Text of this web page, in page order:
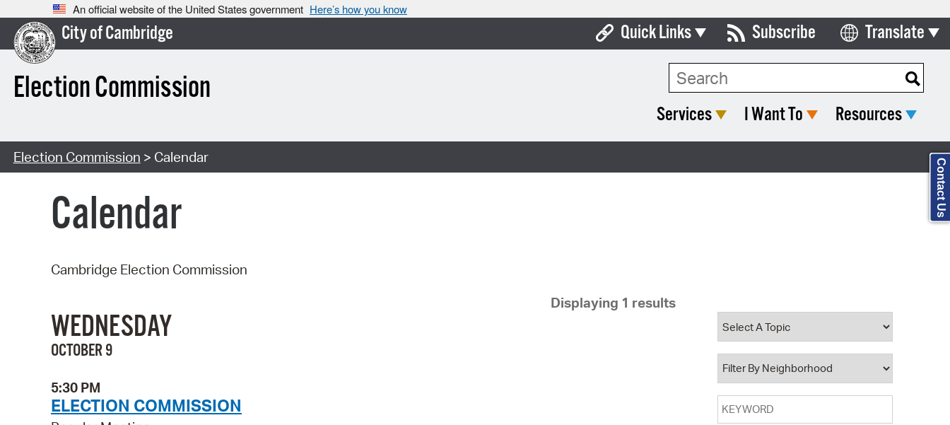
An official website of the United States government Here’s how you know
City of Cambridge
Election Commission
Quick Links
Boards & Commissions
Pay Bills Online
Property Database
Subscribe Translate
Select Language
Search Type:
Services I Want To Resources
Election Commission > Calendar
Calendar
Cambridge Election Commission
Displaying 1 results
WEDNESDAY
OCTOBER 9
5:30 PM
ELECTION COMMISSION
Contact Us